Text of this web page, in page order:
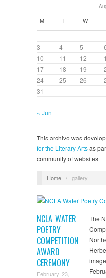
M T W
3
4 5 6
10
11 12
17
18 19
24
25 26
31
« Jun
This archive was
for the Literary Artsas
community of websites
Home / gallery
NCLA WATER
POETRY
COMPETITION
AWARD
CEREMONY
February 23,
The